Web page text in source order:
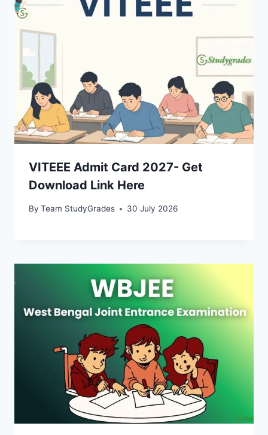
VITEEE Admit Card 2027- Get
Download Link Here
By Team StudyGrades 30 July 2026